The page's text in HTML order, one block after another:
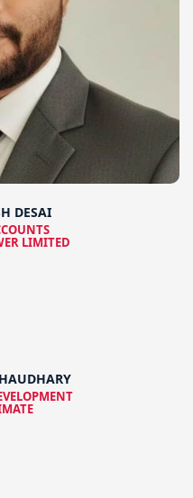
DESAI
LIMITED